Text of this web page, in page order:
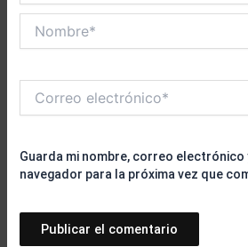
electrónico*
Guarda mi nombre, correo electrónico
navegador para la próxima vez que